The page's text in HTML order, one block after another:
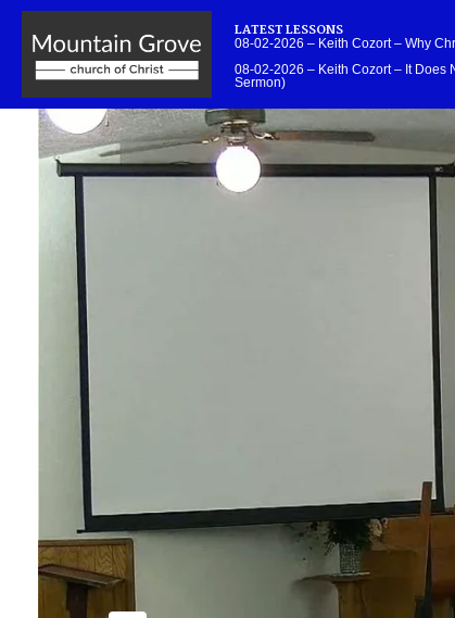
LATEST LESSONS
08-02-2026 – Keith Cozort – Why
08-02-2026 – Keith Cozort – It Does
Sermon)